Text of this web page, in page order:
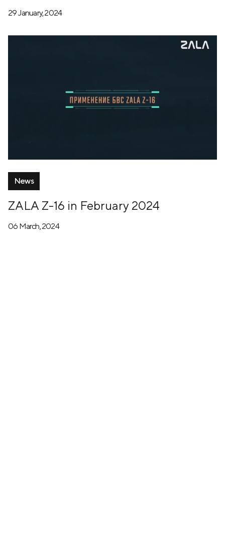
29 January, 2024
News
ZALA Z-16 in February 2024
06 March, 2024